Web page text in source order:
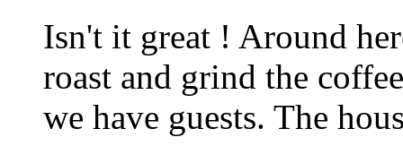
Isn't it great ! Around
roast and grind the
we have guests. The